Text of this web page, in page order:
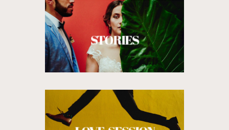
STORIES